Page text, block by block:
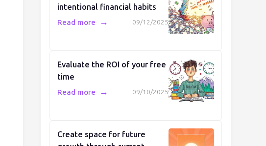
intentional financial habits
09/12/2025
Read more →
Evaluate the ROI of your free
time
09/10/2025
Read more →
Create space for future